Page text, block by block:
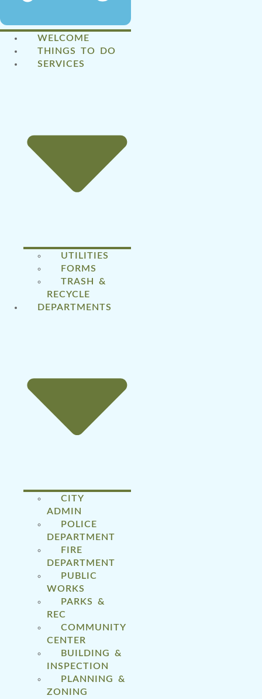
WELCOME
THINGS TO DO
SERVICES
UTILITIES
FORMS
TRASH &
RECYCLE
DEPARTMENTS
CITY
ADMIN
POLICE
DEPARTMENT
FIRE
DEPARTMENT
PUBLIC
WORKS
PARKS &
REC
COMMUNITY
CENTER
BUILDING &
INSPECTION
PLANNING &
ZONING